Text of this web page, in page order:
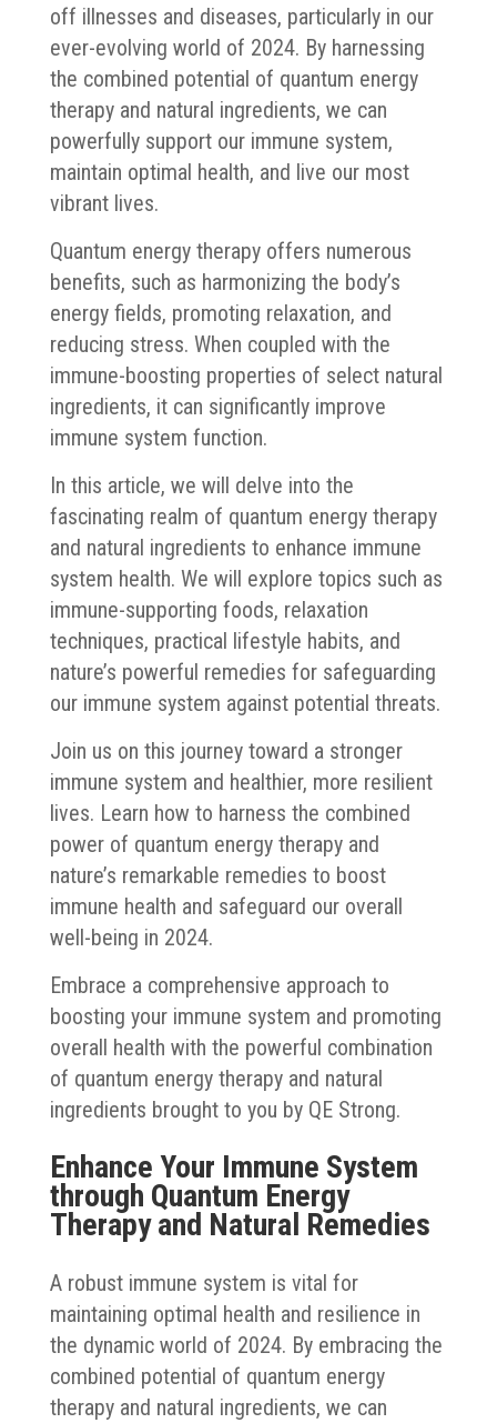
off illnesses and diseases, particularly in our
ever-evolving world of 2024. By harnessing
the combined potential of quantum energy
therapy and natural ingredients, we can
powerfully support our immune system,
maintain optimal health, and live our most
vibrant lives.
Quantum energy therapy offers numerous
benefits, such as harmonizing the body’s
energy fields, promoting relaxation, and
reducing stress. When coupled with the
immune-boosting properties of select natural
ingredients, it can significantly improve
immune system function.
In this article, we will delve into the
fascinating realm of quantum energy therapy
and natural ingredients to enhance immune
system health. We will explore topics such as
immune-supporting foods, relaxation
techniques, practical lifestyle habits, and
nature’s powerful remedies for safeguarding
our immune system against potential threats.
Join us on this journey toward a stronger
immune system and healthier, more resilient
lives. Learn how to harness the combined
power of quantum energy therapy and
nature’s remarkable remedies to boost
immune health and safeguard our overall
well-being in 2024.
Embrace a comprehensive approach to
boosting your immune system and promoting
overall health with the powerful combination
of quantum energy therapy and natural
ingredients brought to you by QE Strong.
Enhance Your Immune System
through Quantum Energy
Therapy and Natural Remedies
A robust immune system is vital for
maintaining optimal health and resilience in
the dynamic world of 2024. By embracing the
combined potential of quantum energy
therapy and natural ingredients, we can